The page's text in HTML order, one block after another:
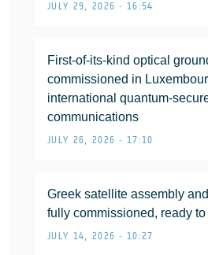
JULY 29, 2026 • 16:54
First-of-its-kind optical
commissioned in
international quantum-
communications
JULY 26, 2026 • 17:10
Greek satellite assembly
fully commissioned, ready
JULY 14, 2026 • 10:27